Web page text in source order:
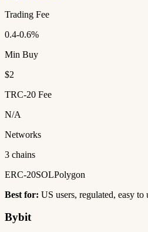
Trading Fee
0.4-0.6%
Min Buy
$2
TRC-20 Fee
N/A
Networks
3 chains
ERC-20SOLPolygon
Best for: US users, regulated, easy to
Bybit